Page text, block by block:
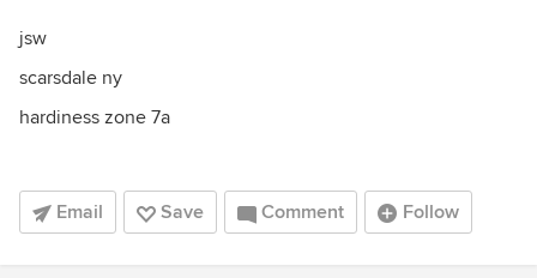
jsw
scarsdale ny
hardiness zone 7a
Email Save Comment Follow